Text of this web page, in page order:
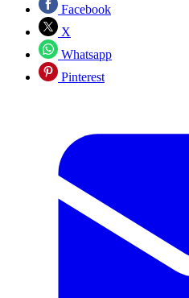
Facebook
X
Whatsapp
Pinterest